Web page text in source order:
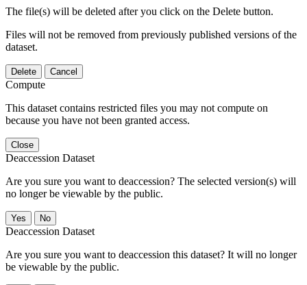
The file(s) will be deleted after you click on the Delete button.
Files will not be removed from previously published versions of the
dataset.
Delete Cancel
Compute
This dataset contains restricted files you may not compute on
because you have not been granted access.
Close
Deaccession Dataset
Are you sure you want to deaccession? The selected version(s) will
no longer be viewable by the public.
No
Deaccession Dataset
Are you sure you want to deaccession this dataset? It will no longer
be viewable by the public.